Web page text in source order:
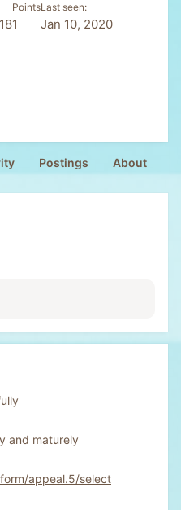
Points
1
Last seen
Jan 10, 2020
Postings About
and maturely
appeal.5/select